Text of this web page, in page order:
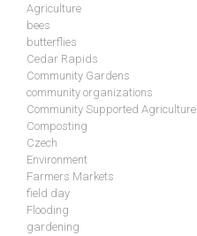
Agriculture
bees
butterflies
Cedar Rapids
Community Gardens
community organizations
Community Supported Agriculture
Composting
Czech
Environment
Farmers Markets
field day
Flooding
gardening